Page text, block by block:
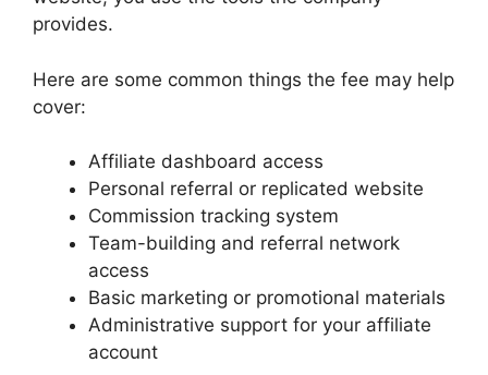
provides.
Here are some common things the fee may help
cover:
Affiliate dashboard access
Personal referral or replicated website
Commission tracking system
Team-building and referral network
access
Basic marketing or promotional materials
Administrative support for your affiliate
account